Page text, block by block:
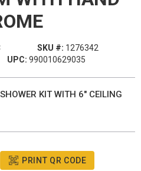
SKU #: 1276342
UPC: 990010629035
KIT WITH 6" CEILING
PRINT QR CODE